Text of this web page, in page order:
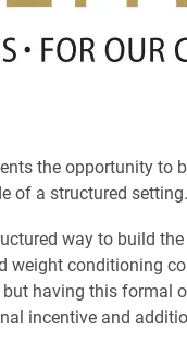
the opportunity to
of a structured setting.
way to build
weight conditioning
having this formal
incentive and